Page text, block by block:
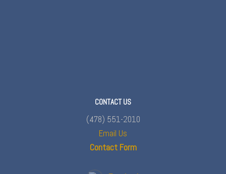
CONTACT US
(478) 551-2010
Email Us
Contact Form